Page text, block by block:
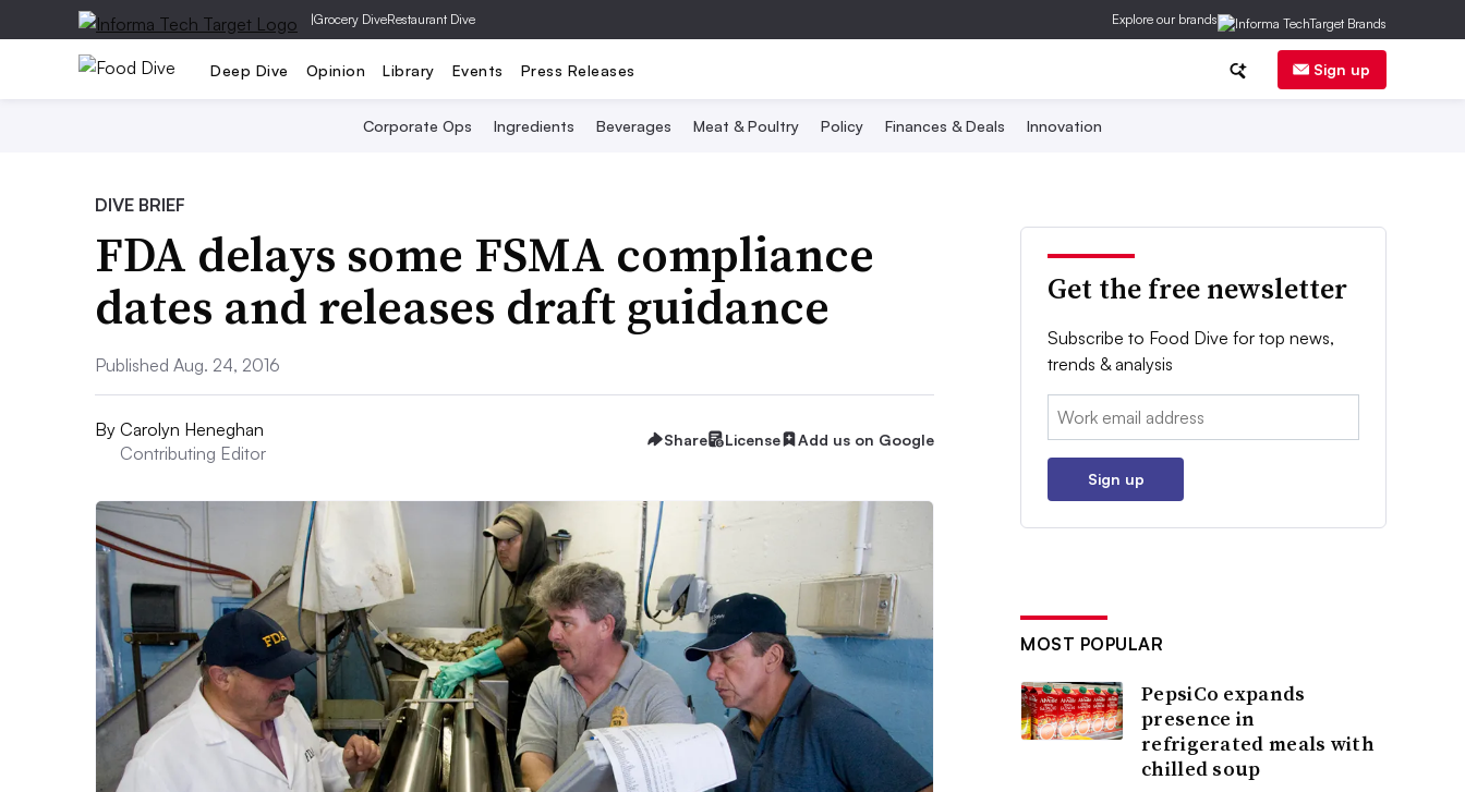
|Grocery DiveRestaurant Dive Explore our brands
Deep Dive Opinion Library Events Press Releases Sign up
Corporate Ops Ingredients Beverages Meat & Poultry Policy Finances & Deals Innovation
DIVE BRIEF
FDA delays some FSMA compliance
dates and releases draft guidance
Published Aug. 24, 2016
By Carolyn Heneghan
Contributing Editor
Share License Add us on Google
Get the free newsletter
Subscribe to Food Dive for top news,
trends & analysis
Email:
Sign up
MOST POPULAR
PepsiCo expands
presence in
refrigerated meals with
chilled soup